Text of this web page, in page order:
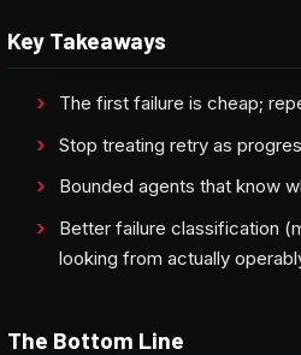
Key Takeaways
The first failure is cheap;
Stop treating retry as
Bounded agents that know
Better failure classification
looking from actually
The Bottom Line